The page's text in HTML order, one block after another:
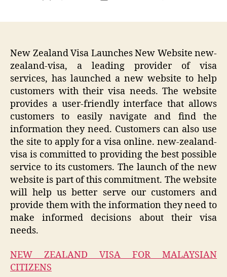
New Zealand Visa Launches New Website new-
zealand-visa, a leading provider of visa
services, has launched a new website to help
customers with their visa needs. The website
provides a user-friendly interface that allows
customers to easily navigate and find the
information they need. Customers can also use
the site to apply for a visa online. new-zealand-
visa is committed to providing the best possible
service to its customers. The launch of the new
website is part of this commitment. The website
will help us better serve our customers and
provide them with the information they need to
make informed decisions about their visa
needs.
NEW ZEALAND VISA FOR MALAYSIAN
CITIZENS